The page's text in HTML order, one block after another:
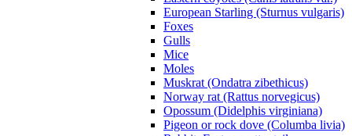
European Starling (Sturnus vulgaris)
Foxes
Gulls
Mice
Moles
Muskrat (Ondatra zibethicus)
Norway rat (Rattus norvegicus)
Opossum (Didelphis virginiana)
Pigeon or rock dove (Columba livia)